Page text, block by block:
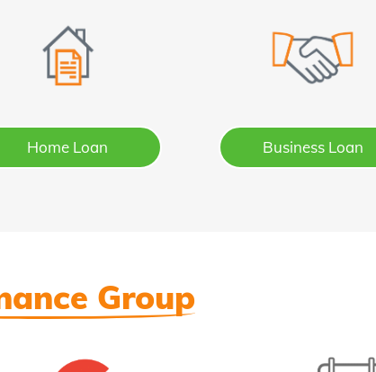
Home Loan Business Loan
Group